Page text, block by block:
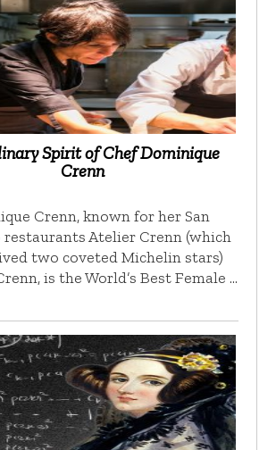
Spirit of Chef Dominique
Crenn
Crenn, known for her San
restaurants Atelier Crenn (which
two coveted Michelin stars)
is the World’s Best Female …